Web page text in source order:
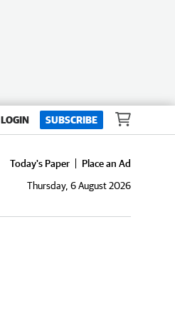
LOGIN SUBSCRIBE
Today's Paper
Place an Ad
Thursday, 6 August 2026